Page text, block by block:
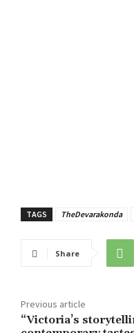
TAGS TheDevarakonda
Share
Previous article
“Victoria’s